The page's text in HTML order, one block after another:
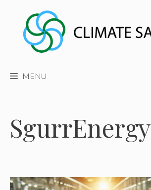
content
MENU
SgurrEnergy